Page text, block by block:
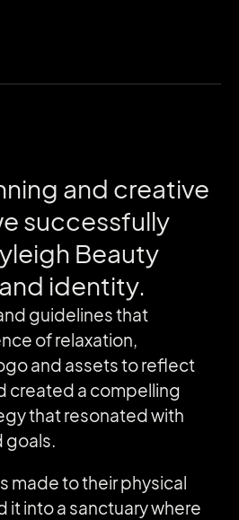
and creative
successfully
Beauty
identity.
guidelines that
of relaxation,
and assets to reflect
created a compelling
that resonated with
goals.
made to their physical
it into a sanctuary where